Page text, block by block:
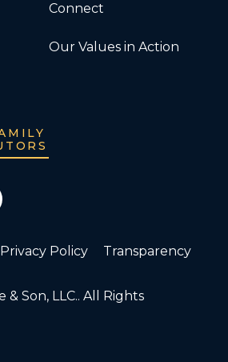
Connect
Our Values in Action
Privacy Policy
Transparency
& Son, LLC.. All Rights